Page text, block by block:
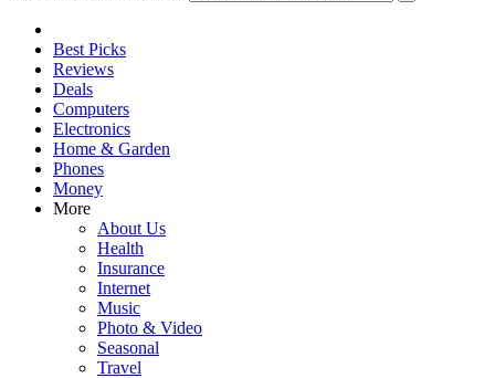
Best Picks
Reviews
Deals
Computers
Electronics
Home & Garden
Phones
Money
More
About Us
Health
Insurance
Internet
Music
Photo & Video
Seasonal
Travel